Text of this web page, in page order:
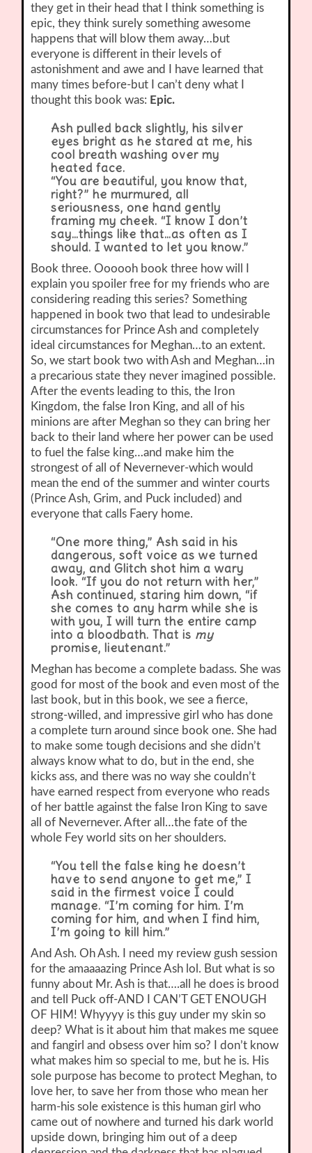
they get in their head that I think something is
epic, they think surely something awesome
happens that will blow them away…but
everyone is different in their levels of
astonishment and awe and I have learned that
many times before-but I can’t deny what I
thought this book was: Epic.
Ash pulled back slightly, his silver
eyes bright as he stared at me, his
cool breath washing over my
heated face.
“You are beautiful, you know that,
right?” he murmured, all
seriousness, one hand gently
framing my cheek. “I know I don’t
say…things like that…as often as I
should. I wanted to let you know.”
Book three. Oooooh book three how will I
explain you spoiler free for my friends who are
considering reading this series? Something
happened in book two that lead to undesirable
circumstances for Prince Ash and completely
ideal circumstances for Meghan…to an extent.
So, we start book two with Ash and Meghan…in
a precarious state they never imagined possible.
After the events leading to this, the Iron
Kingdom, the false Iron King, and all of his
minions are after Meghan so they can bring her
back to their land where her power can be used
to fuel the false king…and make him the
strongest of all of Nevernever-which would
mean the end of the summer and winter courts
(Prince Ash, Grim, and Puck included) and
everyone that calls Faery home.
“One more thing,” Ash said in his
dangerous, soft voice as we turned
away, and Glitch shot him a wary
look. “If you do not return with her,”
Ash continued, staring him down, “if
she comes to any harm while she is
with you, I will turn the entire camp
into a bloodbath. That is my
promise, lieutenant.”
Meghan has become a complete badass. She was
good for most of the book and even most of the
last book, but in this book, we see a fierce,
strong-willed, and impressive girl who has done
a complete turn around since book one. She had
to make some tough decisions and she didn’t
always know what to do, but in the end, she
kicks ass, and there was no way she couldn’t
have earned respect from everyone who reads
of her battle against the false Iron King to save
all of Nevernever. After all…the fate of the
whole Fey world sits on her shoulders.
“You tell the false king he doesn’t
have to send anyone to get me,” I
said in the firmest voice I could
manage. “I’m coming for him. I’m
coming for him, and when I find him,
I’m going to kill him.”
And Ash. Oh Ash. I need my review gush session
for the amaaaazing Prince Ash lol. But what is so
funny about Mr. Ash is that….all he does is brood
and tell Puck off-AND I CAN’T GET ENOUGH
OF HIM! Whyyyy is this guy under my skin so
deep? What is it about him that makes me squee
and fangirl and obsess over him so? I don’t know
what makes him so special to me, but he is. His
sole purpose has become to protect Meghan, to
love her, to save her from those who mean her
harm-his sole existence is this human girl who
came out of nowhere and turned his dark world
upside down, bringing him out of a deep